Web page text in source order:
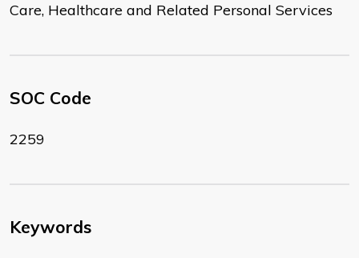
Care, Healthcare and Related Personal Services
SOC Code
2259
Keywords